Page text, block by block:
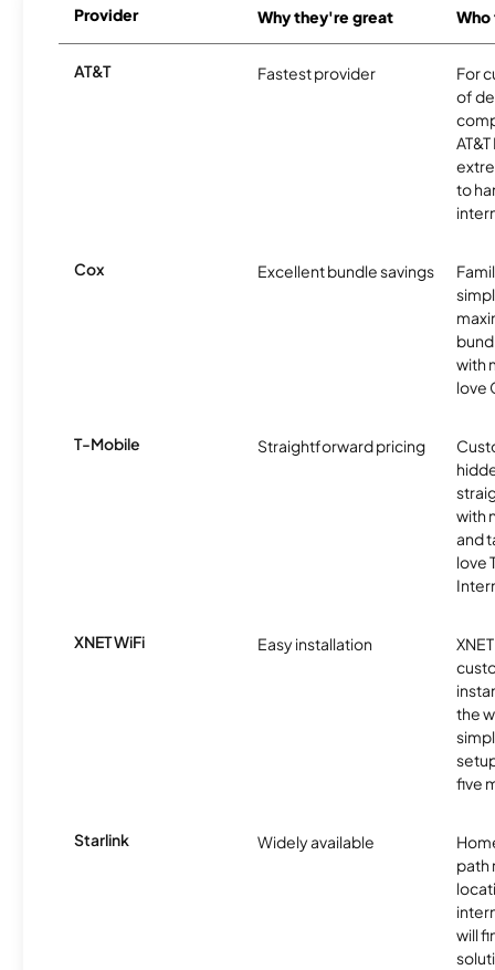
Provider Why they're great
AT&T Fastest provider
For
of
to
Cox Excellent bundle savings
with
love
T-Mobile Straightforward pricing
with
and
love
XNET WiFi Easy installation
the
five
Starlink Widely available
path
will